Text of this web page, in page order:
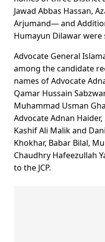
Jawad Abbas Hassan,
Arjumand— and
Humayun Dilawar were
Advocate General
among the candidate
names of Advocate
Qamar Hussain
Muhammad Usman
Advocate Adnan
Kashif Ali Malik and
Khokhar, Babar Bilal,
Chaudhry Hafeezullah
to the JCP.